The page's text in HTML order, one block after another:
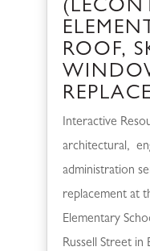
ROOF,
Interactive
architectural,
administration
replacement at
Elementary
Russell Street in